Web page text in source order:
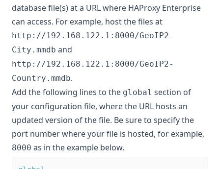
database file(s) at a URL where HAProxy Enterprise
can access. For example, host the files at
http://192.168.122.1:8000/GeoIP2-
City.mmdb and
http://192.168.122.1:8000/GeoIP2-
Country.mmdb.
Add the following lines to the global section of
your configuration file, where the URL hosts an
updated version of the file. Be sure to specify the
port number where your file is hosted, for example,
8000 as in the example below.